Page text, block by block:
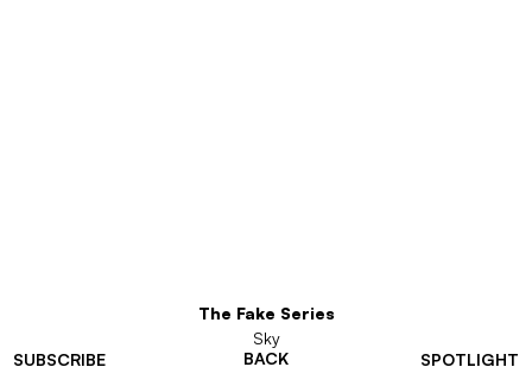
SUBSCRIBE SPOTLIGHT
The Fake Series
Sky
BACK